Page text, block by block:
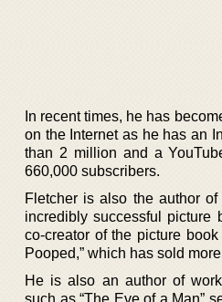
In recent times, he has
on the Internet as he has an
than 2 million and a
660,000 subscribers.
Fletcher is also the author of
incredibly successful picture
co-creator of the picture
Pooped,” which has sold
He is also an author of
such as “The Eve of a Man”